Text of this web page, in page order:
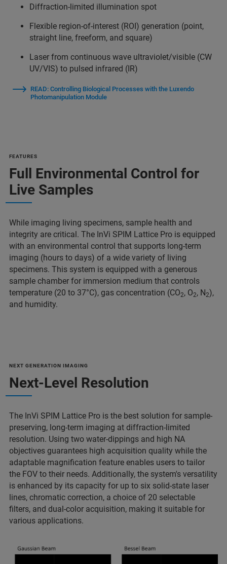
Diffraction-limited illumination spot
Flexible region-of-interest (ROI) generation (point,
straight line, freeform, and square)
Laser from continuous wave ultraviolet/visible (CW
UV/VIS) to pulsed infrared (IR)
READ: Controlling Biological Processes with the Luxendo
Photomanipulation Module
FEATURES
Full Environmental Control for
Live Samples
While imaging living specimens, sample health and
integrity are critical. The InVi SPIM Lattice Pro is equipped
with an environmental control that supports long-term
imaging (hours to days) of a wide variety of living
specimens. This system is equipped with a generous
sample chamber for immersion medium that controls
temperature (20 to 37°C), gas concentration (CO2, O2, N2),
and humidity.
NEXT GENERATION IMAGING
Next-Level Resolution
The InVi SPIM Lattice Pro is the best solution for sample-
preserving, long-term imaging at diffraction-limited
resolution. Using two water-dippings and high NA
objectives guarantees high acquisition quality while the
adaptable magnification feature enables users to tailor
the FOV to their needs. Additionally, the system's versatility
is enhanced by its capacity for up to six solid-state laser
lines, chromatic correction, a choice of 20 selectable
filters, and dual-color acquisition, making it suitable for
various applications.